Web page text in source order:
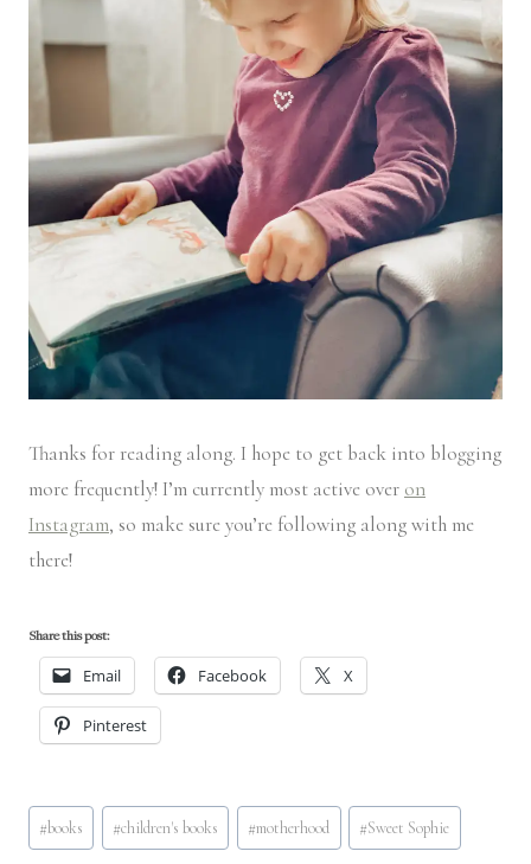
Thanks for reading along. I hope to get back into blogging
more frequently! I’m currently most active over on
Instagram, so make sure you’re following along with me
there!
Share this post:
Email Facebook X
Pinterest
Post
Tags:
#books #children's books #motherhood #Sweet Sophie